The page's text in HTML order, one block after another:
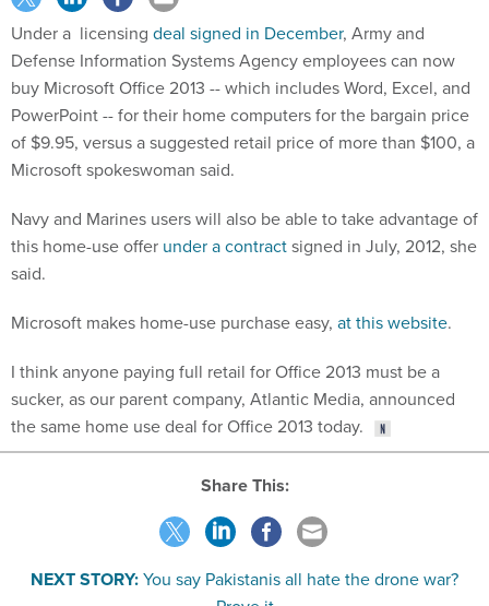
Under a licensing deal signed in December, Army and
Defense Information Systems Agency employees can now
buy Microsoft Office 2013 -- which includes Word, Excel, and
PowerPoint -- for their home computers for the bargain price
of $9.95, versus a suggested retail price of more than $100, a
Microsoft spokeswoman said.
Navy and Marines users will also be able to take advantage of
this home-use offer under a contractsigned in July, 2012, she
said.
Microsoft makes home-use purchase easy, at this website.
I think anyone paying full retail for Office 2013 must be a
sucker, as our parent company, Atlantic Media, announced
the same home use deal for Office 2013 today.
Share This:
NEXT STORY:You say Pakistanis all hate the drone war?